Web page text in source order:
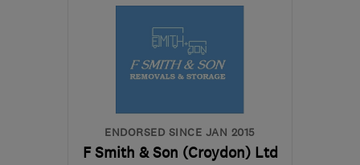
ENDORSED SINCE JAN 2015
F Smith & Son (Croydon) Ltd